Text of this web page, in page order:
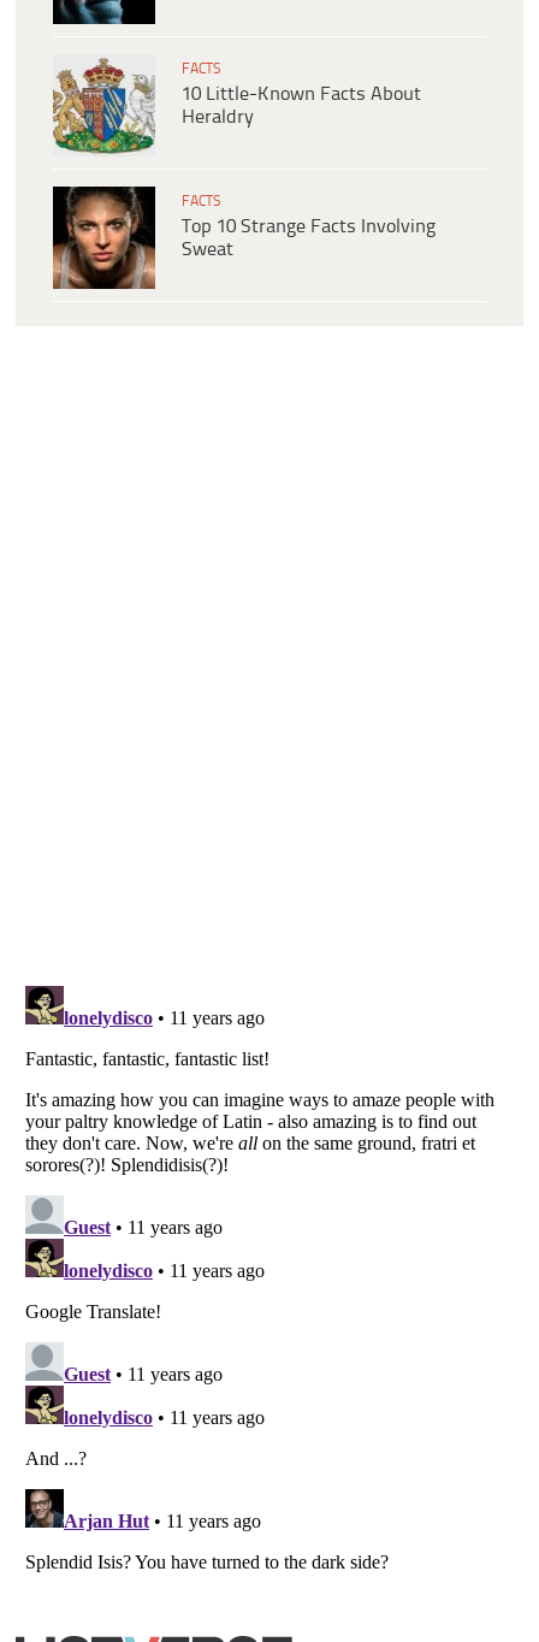
FACTS
10 Little-Known Facts About
Heraldry
FACTS
Top 10 Strange Facts Involving
Sweat
Listverseis a Trademark of Listverse Ltd
Copyright (c) 2007–2026 Listverse Ltd
All Rights Reserved |Terms Of Use
Your Privacy Choices
Do not share or sell my personal information
Notice at Collection